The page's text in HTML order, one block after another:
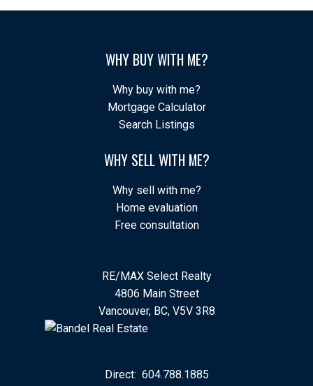
WHY BUY WITH ME?
Why buy with me?
Mortgage Calculator
Search Listings
WHY SELL WITH ME?
Why sell with me?
Home evaluation
Free consultation
Direct: 604.788.1885
RE/MAX Select Realty
4806 Main Street
Vancouver, BC, V5V 3R8